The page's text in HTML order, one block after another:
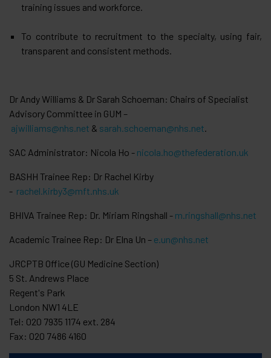
training issues and workforce.
To contribute to recruitment to the specialty, using fair,
transparent and consistent methods.
Dr Andy Williams & Dr Sarah Schoeman: Chairs of Specialist
Advisory Committee in GUM –
ajwilliams@nhs.net & sarah.schoeman@nhs.net
SAC Administrator: Nicola Ho - nicola.ho@thefederation.uk
BASHH Trainee Rep: Dr Rachel Kirby
- rachel.kirby3@mft.nhs.uk
BHIVA Trainee Rep: Dr. Miriam Ringshall - m.ringshall@nhs.net
Academic Trainee Rep: Dr Elna Un – e.un@nhs.net
JRCPTB Office (GU Medicine Section)
5 St. Andrews Place
Regent's Park
London NW1 4LE
Tel: 020 7935 1174 ext. 284
Fax: 020 7486 4160